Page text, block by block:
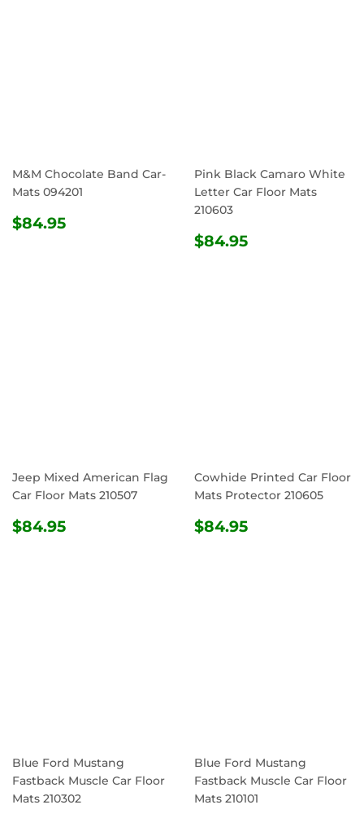
M&M Chocolate Band Car-
Mats 094201
REGULAR
PRICE
$84.95
Pink Black Camaro White
Letter Car Floor Mats
210603
REGULAR
PRICE
$84.95
Jeep Mixed American Flag
Car Floor Mats 210507
REGULAR
PRICE
$84.95
Cowhide Printed Car Floor
Mats Protector 210605
REGULAR
PRICE
$84.95
Blue Ford Mustang
Fastback Muscle Car Floor
Mats 210302
Blue Ford Mustang
Fastback Muscle Car Floor
Mats 210101